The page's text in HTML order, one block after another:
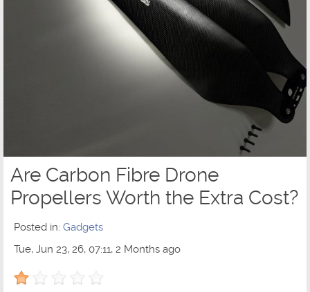
Are Carbon Fibre Drone
Propellers Worth the Extra Cost?
Posted in: Gadgets
Tue, Jun 23, 26, 07:11, 2 Months ago